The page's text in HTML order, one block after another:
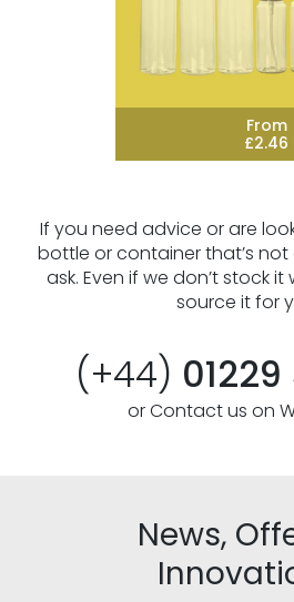
From
£2.46
If you need advice or are
bottle or container that’s
ask. Even if we don’t stock
source it for
(+44)
or Contact us on
News,